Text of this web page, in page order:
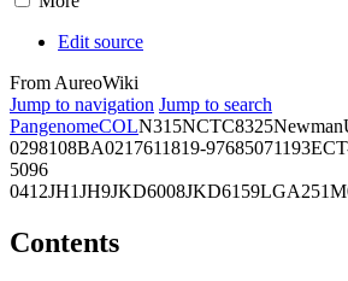
Edit source
From AureoWiki
Jump to navigation Jump to search
PangenomeCOLN315NCTC8325Newman
0298108BA0217611819-97685071193
5096
0412JH1JH9JKD6008JKD6159LGA251
Contents